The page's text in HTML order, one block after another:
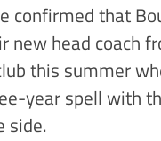
confirmed that
new head coach
this summer
year spell with
side.